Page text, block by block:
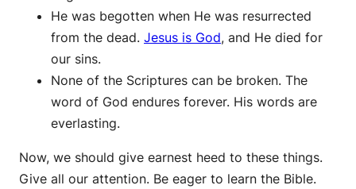
He was begotten when He was resurrected
from the dead. Jesus is God, and He died for
our sins.
None of the Scriptures can be broken. The
word of God endures forever. His words are
everlasting.
Now, we should give earnest heed to these things.
Give all our attention. Be eager to learn the Bible.